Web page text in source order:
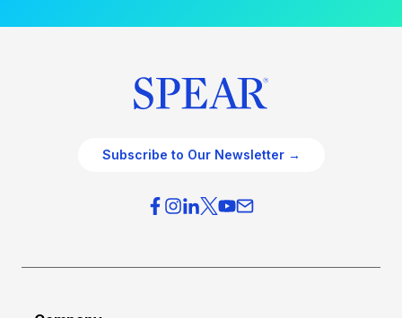
Subscribe to Our Newsletter →